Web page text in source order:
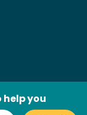
you